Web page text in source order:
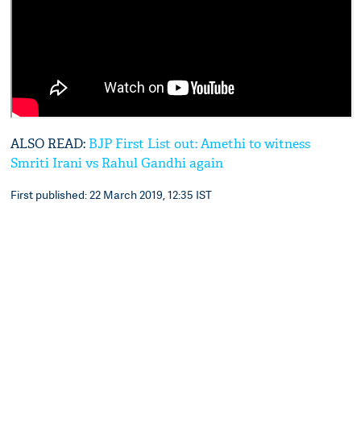
ALSO READ: BJP First List out: Amethi to witness
Smriti Irani vs Rahul Gandhi again
First published: 22 March 2019, 12:35 IST